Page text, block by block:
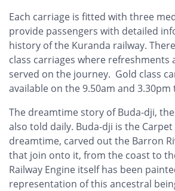
Each carriage is fitted with three
provide passengers with detailed
history of the Kuranda railway.
class carriages where refreshments
served on the journey. Gold class
available on the 9.50am and 3.30pm
The dreamtime story of Buda-dji,
also told daily. Buda-dji is the
dreamtime, carved out the Barron
that join onto it, from the coast to
Railway Engine itself has been
representation of this ancestral